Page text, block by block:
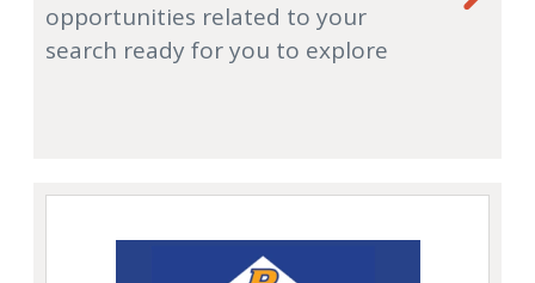
opportunities related to your
search ready for you to explore